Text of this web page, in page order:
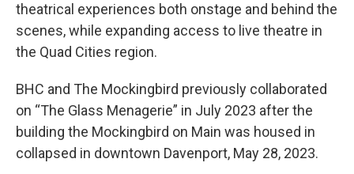
theatrical experiences both onstage and behind the
scenes, while expanding access to live theatre in
the Quad Cities region.
BHC and The Mockingbird previously collaborated
on “The Glass Menagerie” in July 2023 after the
building the Mockingbird on Main was housed in
collapsed in downtown Davenport, May 28, 2023.